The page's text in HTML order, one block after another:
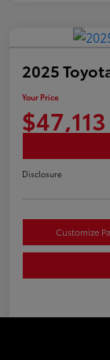
2025
Your Price
$47,113
Disclosure
Customize